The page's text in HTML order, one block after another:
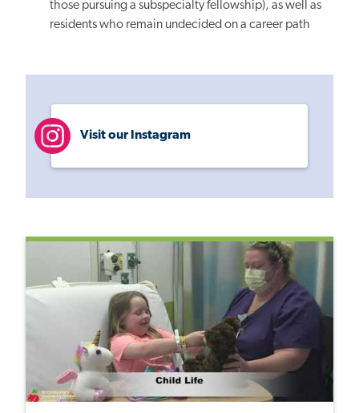
those pursuing a subspecialty fellowship), as well as
residents who remain undecided on a career path
Visit our Instagram